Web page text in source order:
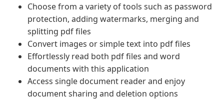
Choose from a variety of tools such as password
protection, adding watermarks, merging and
splitting pdf files
Convert images or simple text into pdf files
Effortlessly read both pdf files and word
documents with this application
Access single document reader and enjoy
document sharing and deletion options